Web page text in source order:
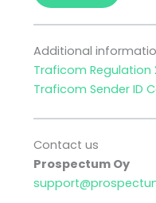
Additional
Traficom Regulation
Traficom Sender ID
Contact us
Prospectum Oy